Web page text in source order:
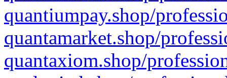
quantiumpay.shop/
quantamarket.shop/
quantaxiom.shop/